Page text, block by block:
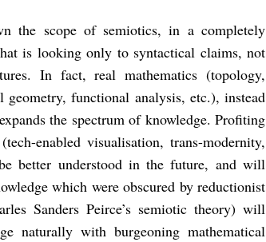
the scope of semiotics, in a completely
is looking only to syntactical claims, not
In fact, real mathematics (topology,
functional analysis, etc.), instead
the spectrum of knowledge. Profiting
enabled visualisation, trans-modernity,
better understood in the future, and will
which were obscured by reductionist
Sanders Peirce’s semiotic theory) will
naturally with burgeoning mathematical